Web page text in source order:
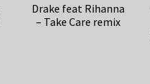
Drake feat Rihanna
– Take Care remix